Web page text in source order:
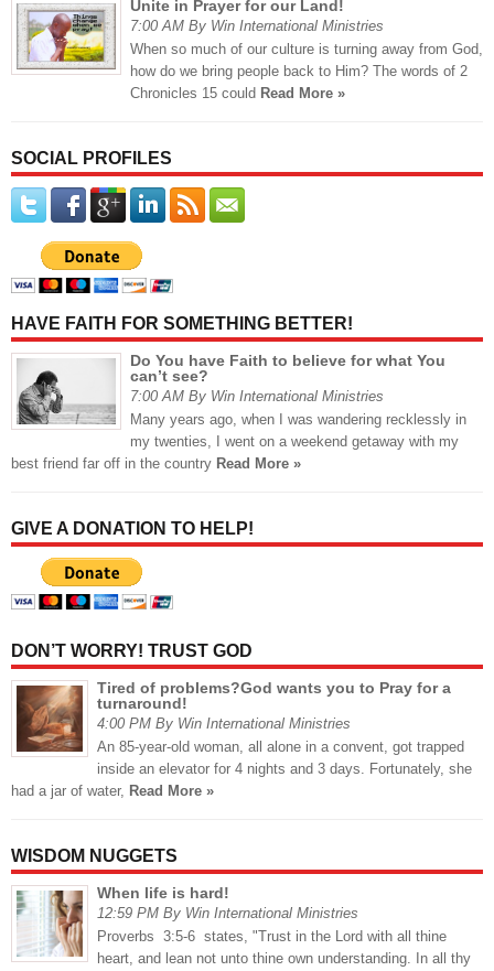
Unite in Prayer for our Land!
7:00 AM By Win International Ministries
When so much of our culture is turning away from God,
how do we bring people back to Him? The words of 2
Chronicles 15 could Read More »
SOCIAL PROFILES
HAVE FAITH FOR SOMETHING BETTER!
Do You have Faith to believe for what You
can’t see?
7:00 AM By Win International Ministries
Many years ago, when I was wandering recklessly in
my twenties, I went on a weekend getaway with my
best friend far off in the country Read More »
GIVE A DONATION TO HELP!
DON’T WORRY! TRUST GOD
Tired of problems?God wants you to Pray for a
turnaround!
4:00 PM By Win International Ministries
An 85-year-old woman, all alone in a convent, got trapped
inside an elevator for 4 nights and 3 days. Fortunately, she
had a jar of water, Read More »
WISDOM NUGGETS
When life is hard!
12:59 PM By Win International Ministries
Proverbs 3:5-6 states, "Trust in the Lord with all thine
heart, and lean not unto thine own understanding. In all thy